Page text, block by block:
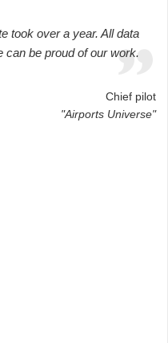
took over a year. All data
can be proud of our work.
Chief pilot
"Airports Universe"